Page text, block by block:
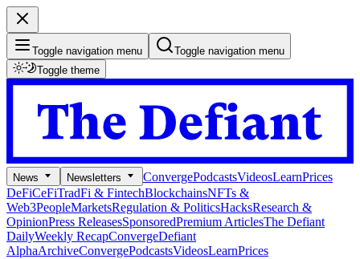
Toggle navigation menu
Toggle navigation menu
Toggle theme
News Newsletters ConvergePodcastsVideosLearnPrices
DeFiCeFiTradFi & FintechBlockchainsNFTs &
Web3PeopleMarketsRegulation & PoliticsHacksResearch &
OpinionPress ReleasesSponsoredPremium ArticlesThe Defiant
DailyWeekly RecapConvergeDefiant
AlphaArchiveConvergePodcastsVideosLearnPrices